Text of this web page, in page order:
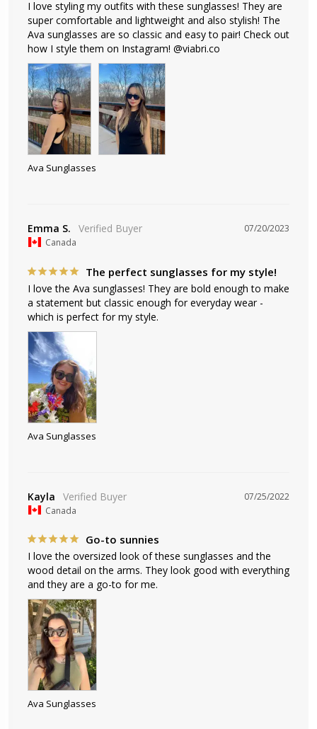
I love styling my outfits with these sunglasses! They are
super comfortable and lightweight and also stylish! The
Ava sunglasses are so classic and easy to pair! Check out
how I style them on Instagram! @viabri.co
Ava Sunglasses
07/20/2023
Emma S.
Canada
The perfect sunglasses for my style!
I love the Ava sunglasses! They are bold enough to make
a statement but classic enough for everyday wear -
which is perfect for my style.
Ava Sunglasses
07/25/2022
Kayla
Canada
Go-to sunnies
I love the oversized look of these sunglasses and the
wood detail on the arms. They look good with everything
Ava Sunglasses